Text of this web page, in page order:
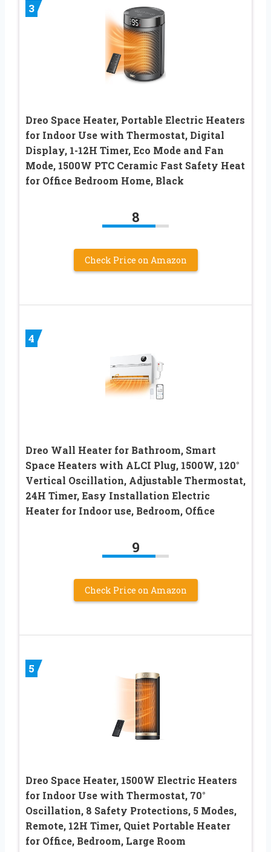
3
Dreo Space Heater, Portable Electric Heaters
for Indoor Use with Thermostat, Digital
Display, 1-12H Timer, Eco Mode and Fan
Mode, 1500W PTC Ceramic Fast Safety Heat
for Office Bedroom Home, Black
8
Check Price on Amazon
4
Dreo Wall Heater for Bathroom, Smart
Space Heaters with ALCI Plug, 1500W, 120°
Vertical Oscillation, Adjustable Thermostat,
24H Timer, Easy Installation Electric
Heater for Indoor use, Bedroom, Office
9
Check Price on Amazon
5
Dreo Space Heater, 1500W Electric Heaters
for Indoor Use with Thermostat, 70°
Oscillation, 8 Safety Protections, 5 Modes,
Remote, 12H Timer, Quiet Portable Heater
for Office, Bedroom, Large Room